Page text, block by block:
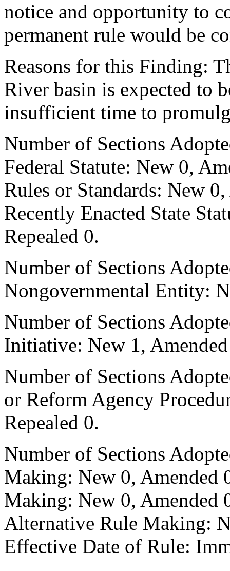
notice and opportunity to
permanent rule would be
Reasons for this Finding:
River basin is expected to
insufficient time to
Number of Sections
Federal Statute: New 0,
Rules or Standards: New
Recently Enacted State
Repealed 0.
Number of Sections
Nongovernmental Entity:
Number of Sections
Initiative: New 1,
Number of Sections
or Reform Agency
Repealed 0.
Number of Sections
Making: New 0, Amended
Making: New 0, Amended
Alternative Rule Making:
Effective Date of Rule: